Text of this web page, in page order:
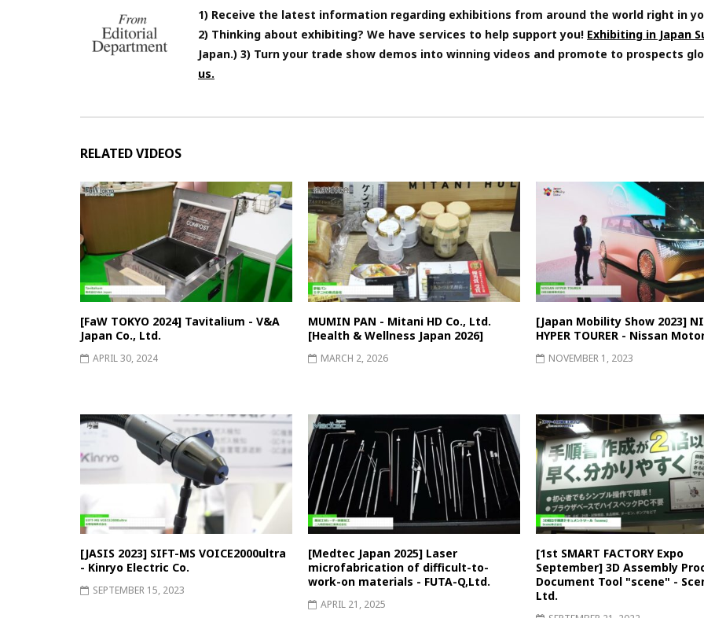
1) Receive the latest information regarding exhibitions from around the world right in
2) Thinking about exhibiting? We have services to help support you! Exhibiting in Japan
Japan.) 3) Turn your trade show demos into winning videos and promote to prospects
us.
RELATED VIDEOS
[FaW TOKYO 2024] Tavitalium - V&A
Japan Co., Ltd.
APRIL 30, 2024
MUMIN PAN - Mitani HD Co., Ltd.
[Health & Wellness Japan 2026]
MARCH 2, 2026
[Japan Mobility Show 2023]
HYPER TOURER - Nissan
NOVEMBER 1, 2023
[JASIS 2023] SIFT-MS VOICE2000ultra
- Kinryo Electric Co.
SEPTEMBER 15, 2023
[Medtec Japan 2025] Laser
microfabrication of difficult-to-
work-on materials - FUTA-Q,Ltd.
APRIL 21, 2025
[1st SMART FACTORY Expo
September] 3D Assembly
Document Tool "scene" -
Ltd.